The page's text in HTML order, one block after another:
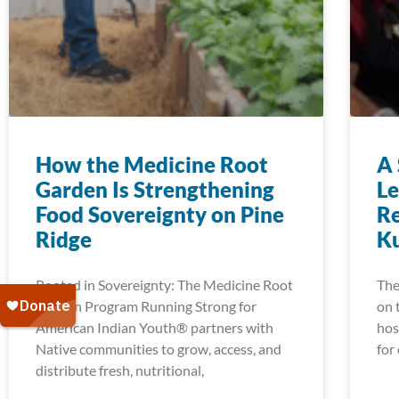
How the Medicine Root
Garden Is Strengthening
Food Sovereignty on Pine
Ridge
Rooted in Sovereignty: The Medicine Root
Garden Program Running Strong for
American Indian Youth® partners with
Native communities to grow, access, and
distribute fresh, nutritional,
A
on
for